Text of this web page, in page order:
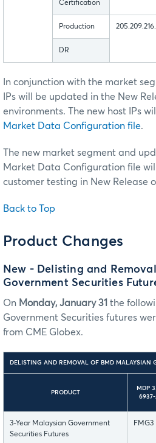
Certification
Production
DR
In conjunction with the market
IPs will be updated in the New
environments. The new host IPs
Market Data Configuration file.
The new market segment and
Market Data Configuration file
customer testing in New Release
Back to Top
Product Changes
New - Delisting and
Government Securities
On Monday, January 31 the
Government Securities futures
from CME Globex.
DELISTING AND REMOVAL OF BMD MALAYSIAN
PRODUCT
MDP
6937-
3-Year Malaysian Government
Securities Futures
FMG3